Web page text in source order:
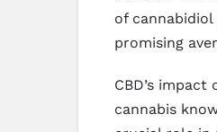
of
promising
CBD’s
cannabis